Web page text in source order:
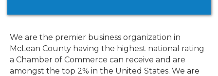
We are the premier business organization in
McLean County having the highest national rating
a Chamber of Commerce can receive and are
amongst the top 2% in the United States. We are